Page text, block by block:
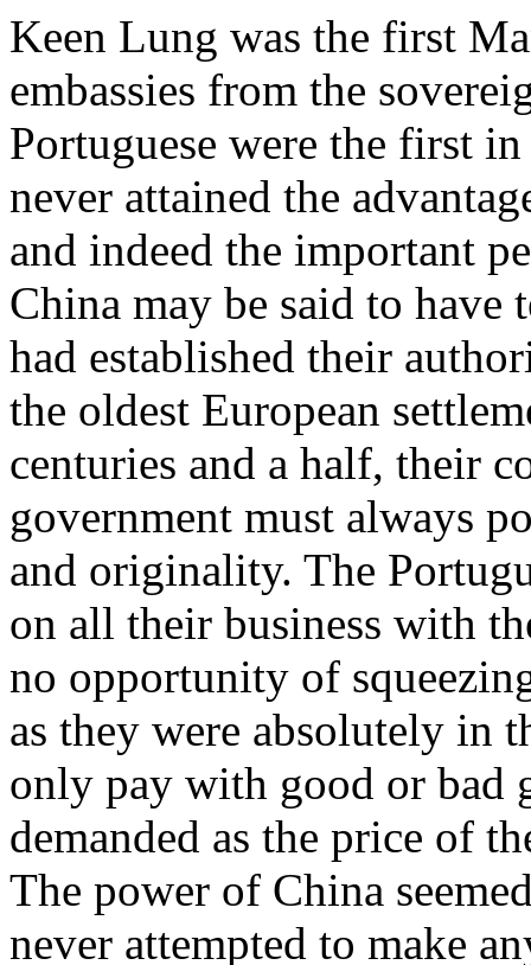
Keen Lung was the first
embassies from the
Portuguese were the first
never attained the
and indeed the important
China may be said to have
had established their
the oldest European
centuries and a half, their
government must always
and originality. The
on all their business with
no opportunity of
as they were absolutely in
only pay with good or bad
demanded as the price of
The power of China
never attempted to make